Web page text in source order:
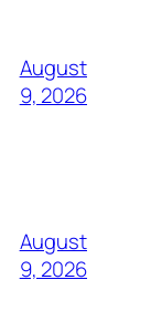
August
9, 2026
August
9, 2026